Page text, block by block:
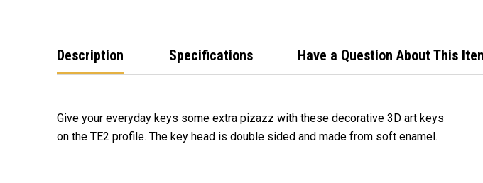
Description Specifications Have a Question About This
Give your everyday keys some extra pizazz with these decorative 3D art keys
on the TE2 profile. The key head is double sided and made from soft enamel.